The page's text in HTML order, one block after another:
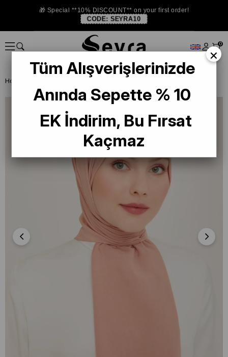
🎁 Special **10% DISCOUNT** on your first order!
CODE: SEYRA10
0
Homepage
×
Tüm Alışverişlerinizde
Anında Sepette % 10
EK İndirim, Bu Fırsat
Kaçmaz